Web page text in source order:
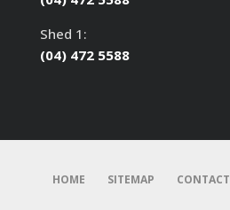
Shed 1:
(04) 472 5588
HOME SITEMAP CONTACT